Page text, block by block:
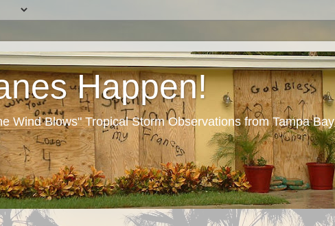
Happen!
Wind Blows" Tropical Storm Observations from Tampa Bay